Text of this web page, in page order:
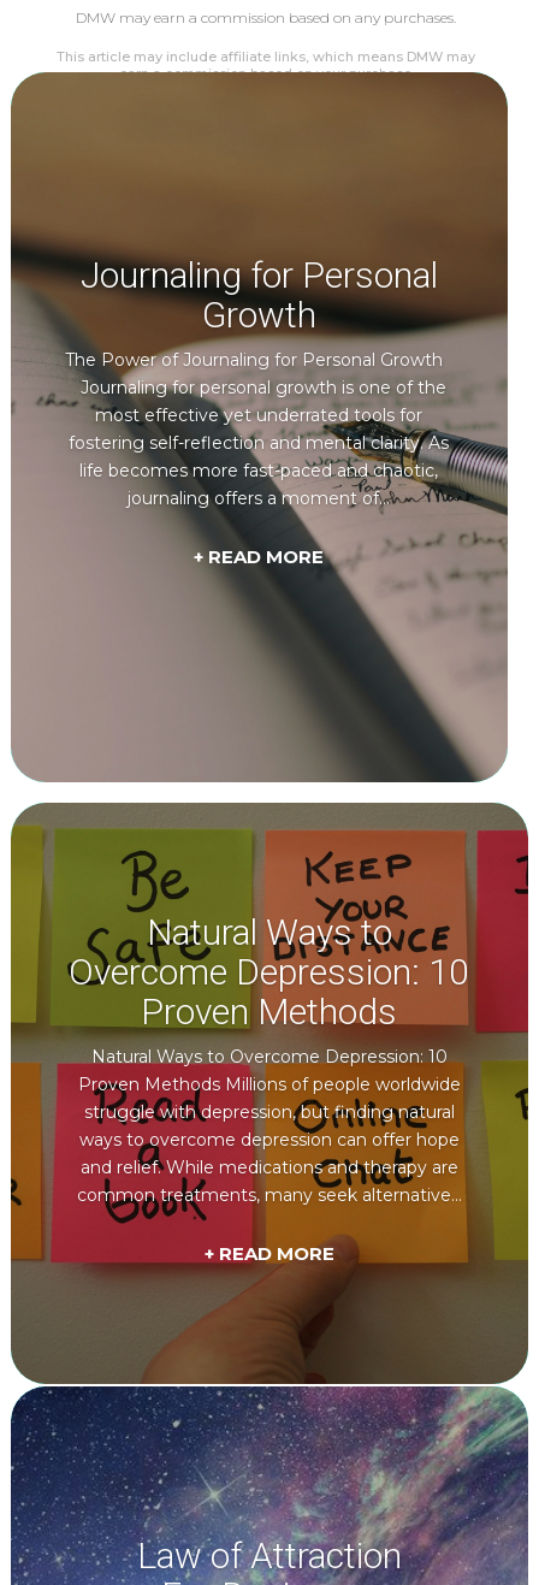
DMW may earn a commission based on any purchases.
This article may include affiliate links, which means DMW may
earn a commission based on your purchase.
Journaling for Personal
Growth
The Power of Journaling for Personal Growth
Journaling for personal growth is one of the
most effective yet underrated tools for
fostering self-reflection and mental clarity. As
life becomes more fast-paced and chaotic,
journaling offers a moment of...
+ READ MORE
Natural Ways to
Overcome Depression: 10
Proven Methods
Natural Ways to Overcome Depression: 10
Proven Methods Millions of people worldwide
struggle with depression, but finding natural
ways to overcome depression can offer hope
and relief. While medications and therapy are
common treatments, many seek alternative...
+ READ MORE
Law of Attraction